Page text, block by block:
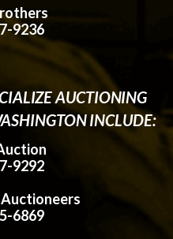
9236
AUCTIONING
INCLUDE:
9292
6869